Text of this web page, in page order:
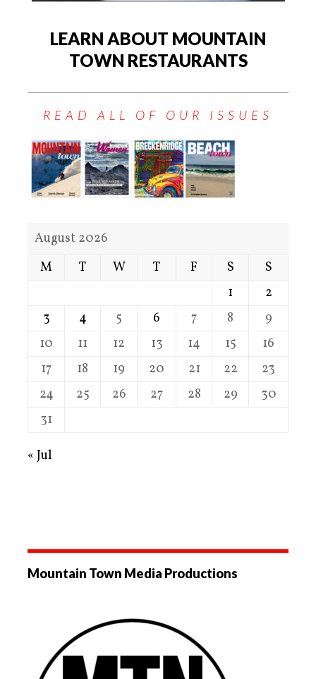
LEARN ABOUT MOUNTAIN
TOWN RESTAURANTS
READ ALL OF OUR ISSUES
August 2026
M
T W T F S
S
1
2
3
4 5 6 7 8
9
10
11 12 13 14 15
16
17
18 19 20 21 22
23
24
25 26 27 28 29
30
31
« Jul
Mountain Town Media Productions